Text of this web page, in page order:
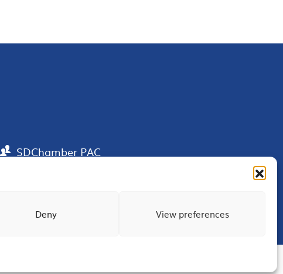
Deny View preferences
SDChamber PAC